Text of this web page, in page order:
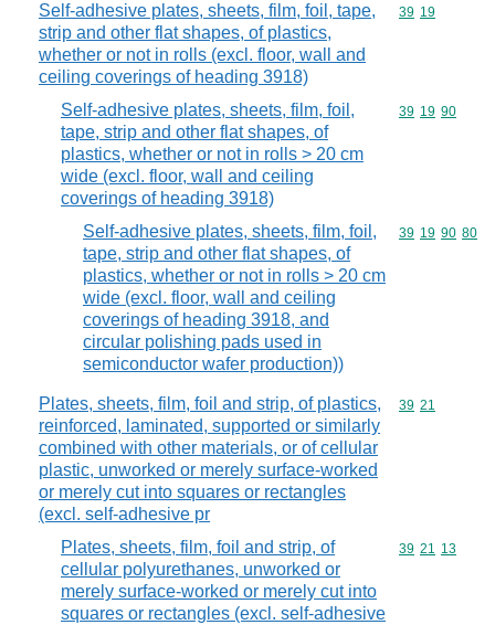
Self-adhesive plates, sheets, film, foil, tape,
strip and other flat shapes, of plastics,
whether or not in rolls (excl. floor, wall and
ceiling coverings of heading 3918)
Commodity
39 19
Self-adhesive plates, sheets, film, foil,
tape, strip and other flat shapes, of
plastics, whether or not in rolls > 20 cm
wide (excl. floor, wall and ceiling
coverings of heading 3918)
Commodity
39 19 90
Self-adhesive plates, sheets, film, foil,
tape, strip and other flat shapes, of
plastics, whether or not in rolls > 20 cm
wide (excl. floor, wall and ceiling
coverings of heading 3918, and
circular polishing pads used in
semiconductor wafer production))
Commodity
39 19 90 80
Plates, sheets, film, foil and strip, of plastics,
reinforced, laminated, supported or similarly
combined with other materials, or of cellular
plastic, unworked or merely surface-worked
or merely cut into squares or rectangles
(excl. self-adhesive pr
Commodity
39 21
Plates, sheets, film, foil and strip, of
cellular polyurethanes, unworked or
merely surface-worked or merely cut into
squares or rectangles (excl. self-adhesive
Commodity
39 21 13